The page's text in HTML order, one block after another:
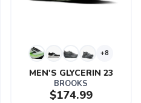
+8
MEN'S GLYCERIN 23
BROOKS
$174.99